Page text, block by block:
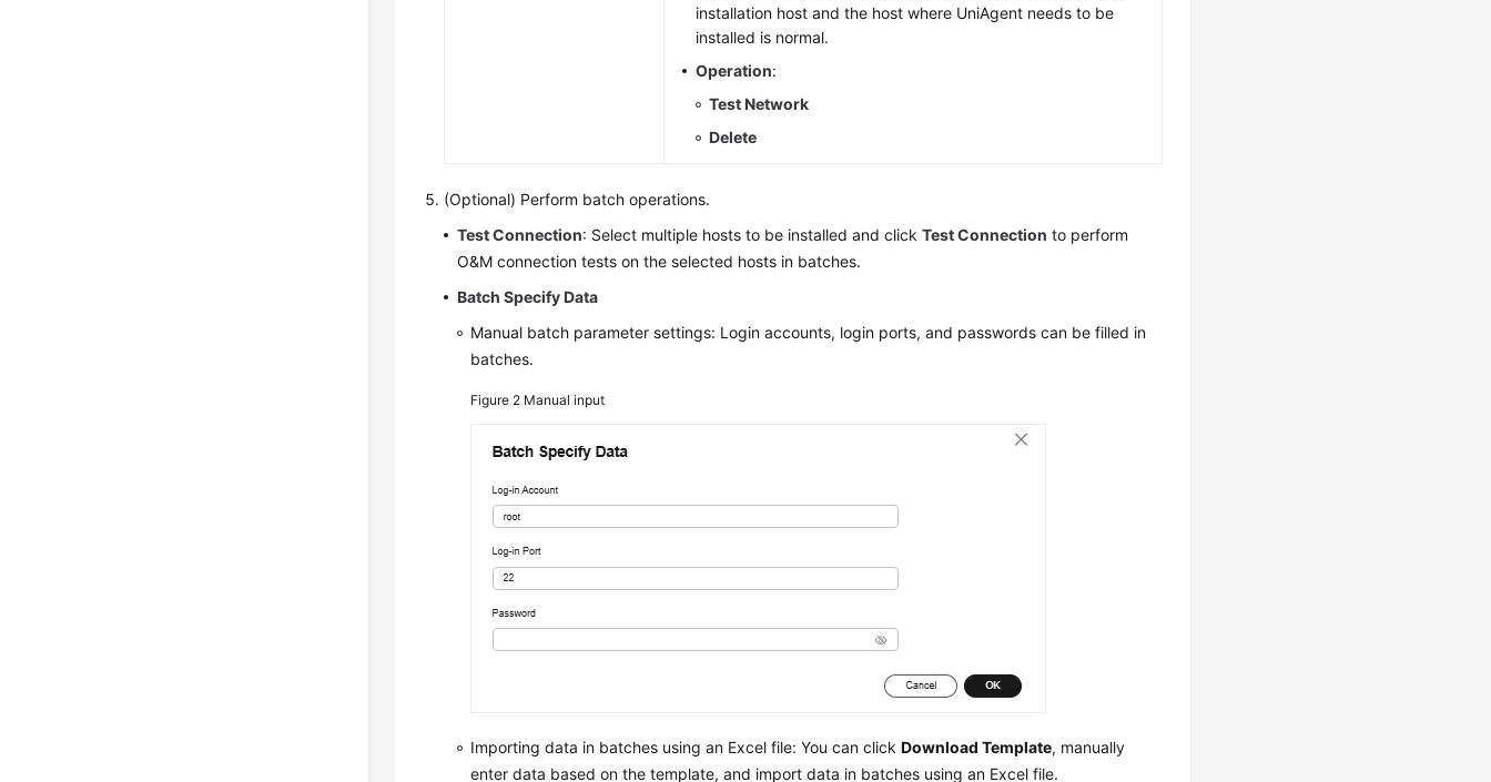
installation host and the host where UniAgent needs to be
installed is normal.
Operation:
Test Network
Delete
(Optional) Perform batch operations.
Test Connection: Select multiple hosts to be installed and clickTest Connection to perform
O&M connection tests on the selected hosts in batches.
Batch Specify Data
Manual batch parameter settings: Login accounts, login ports, and passwords can be filled in
batches.
Figure 2 Manual input
Importing data in batches using an Excel file: You can clickDownload Template, manually
enter data based on the template, and import data in batches using an Excel file.